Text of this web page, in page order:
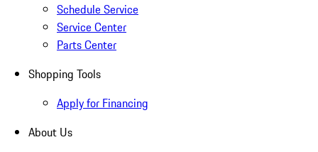
Schedule Service
Service Center
Parts Center
Shopping Tools
Apply for Financing
About Us